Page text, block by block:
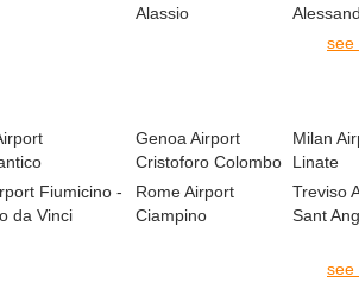
Alassio
see
Genoa Airport
Cristoforo Colombo
Milan
Linate
Fiumicino -
da Vinci
Rome Airport
Ciampino
Treviso
Sant
see